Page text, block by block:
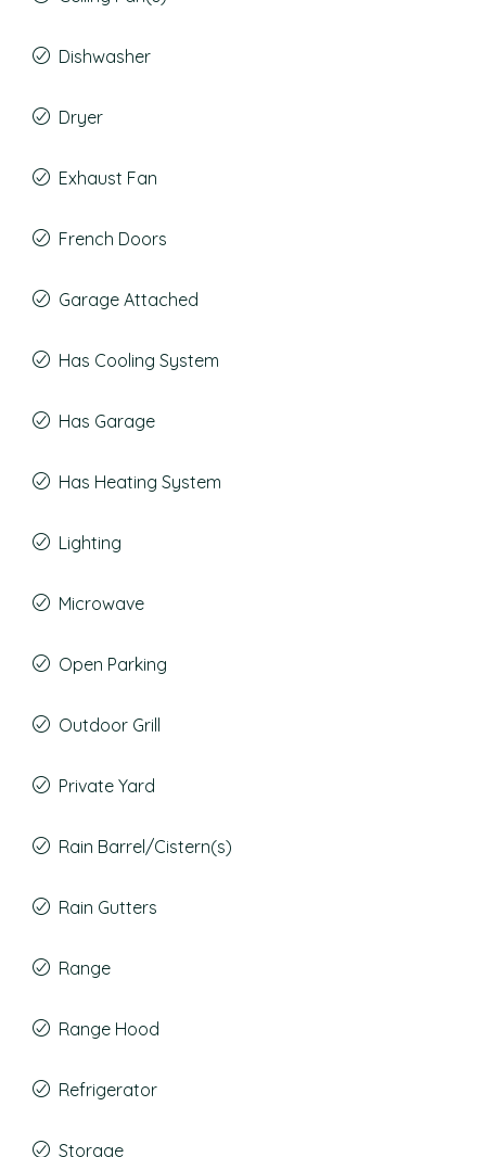
Dishwasher
Dryer
Exhaust Fan
French Doors
Garage Attached
Has Cooling System
Has Garage
Has Heating System
Lighting
Microwave
Open Parking
Outdoor Grill
Private Yard
Rain Barrel/Cistern(s)
Rain Gutters
Range
Range Hood
Refrigerator
Storage